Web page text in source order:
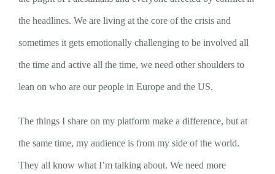
the headlines. We are living at the core of the crisis and
sometimes it gets emotionally challenging to be involved all
the time and active all the time, we need other shoulders to
lean on who are our people in Europe and the US.
The things I share on my platform make a difference, but at
the same time, my audience is from my side of the world.
They all know what I’m talking about. We need more